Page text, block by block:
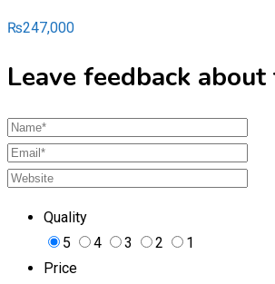
₨247,000
Leave feedback
Quality
5
4 3 2
1
Price